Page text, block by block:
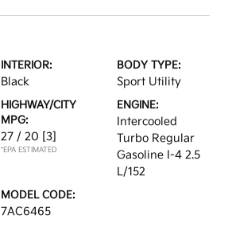
INTERIOR:
Black
BODY TYPE:
Sport Utility
HIGHWAY/CITY
MPG:
27 / 20 [3]
*EPA ESTIMATED
ENGINE:
Intercooled
Turbo Regular
Gasoline I-4 2.5
L/152
MODEL CODE:
7AC6465